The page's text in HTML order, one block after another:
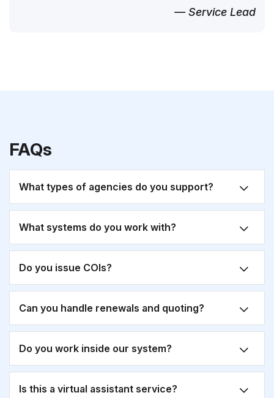
— Service Lead
FAQs
What types of agencies do you support?
What systems do you work with?
Do you issue COIs?
Can you handle renewals and quoting?
Do you work inside our system?
Is this a virtual assistant service?